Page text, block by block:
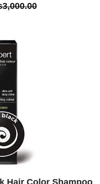
Hair Color Shampoo